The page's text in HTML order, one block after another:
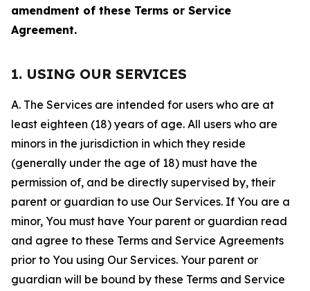
amendment of these Terms or Service
Agreement.
1. USING OUR SERVICES
A. The Services are intended for users who are at
least eighteen (18) years of age. All users who are
minors in the jurisdiction in which they reside
(generally under the age of 18) must have the
permission of, and be directly supervised by, their
parent or guardian to use Our Services. If You are a
minor, You must have Your parent or guardian read
and agree to these Terms and Service Agreements
prior to You using Our Services. Your parent or
guardian will be bound by these Terms and Service